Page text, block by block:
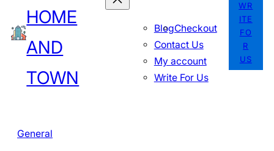
HOME
AND
TOWN
BlogCheckout
Contact Us
My account
Write For Us
WR
ITE
FO
R
US
General